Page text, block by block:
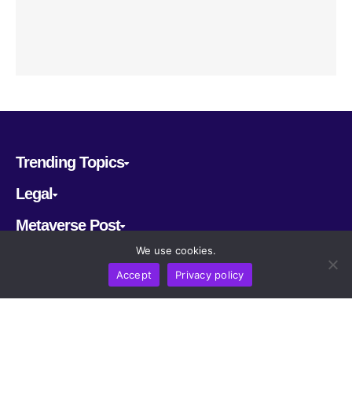
Trending Topics
Legal
Metaverse Post
We use cookies.
Accept
Privacy policy